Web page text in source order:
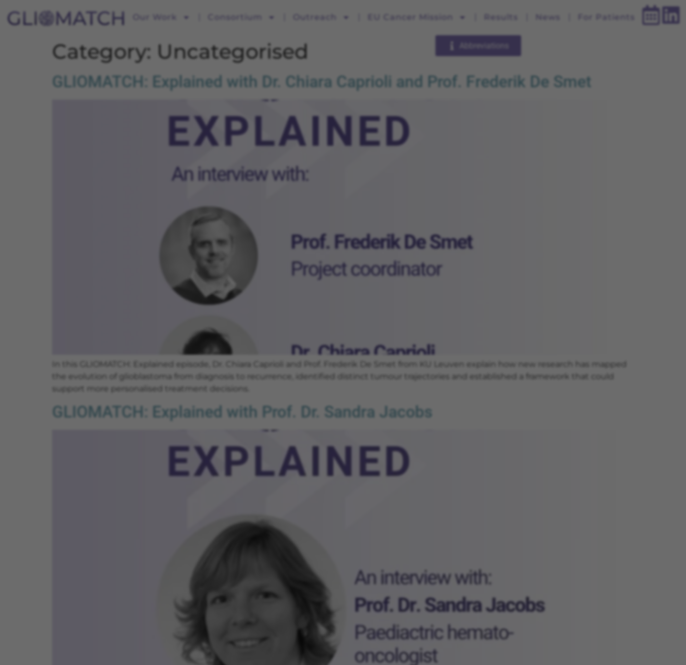
Our Work Outreach EU Cancer Mission Results News For Patients
Abbreviations
Category: Uncategorised
GLIOMATCH: Explained with Dr. Chiara Caprioli and Prof. Frederik De Smet
In this GLIOMATCH: Explained episode, Dr. Chiara Caprioli and Prof. Frederik De Smet from KU Leuven explain how new research has mapped
the evolution of glioblastoma from diagnosis to recurrence, identified distinct tumour trajectories and established a framework that could
support more personalised treatment decisions.
GLIOMATCH: Explained with Prof. Dr. Sandra Jacobs